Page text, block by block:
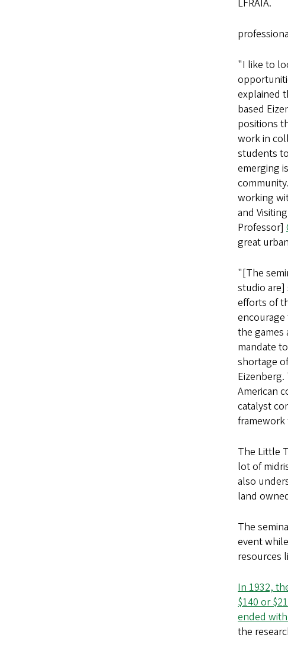
LFRAIA.
"I like to
explained
based
positions
work in
students
emerging
working
and
Professor]
great
"[The
studio are]
efforts of
the games
mandate
shortage
American
catalyst
framework
The Little
lot of
also
land
The
event
resources
In 1932,
$140 or
ended
the